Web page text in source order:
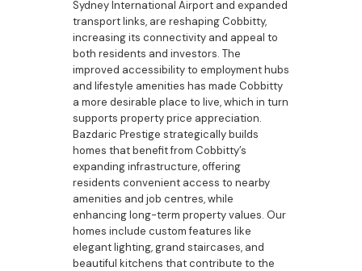
Sydney International Airport and expanded
transport links, are reshaping Cobbitty,
increasing its connectivity and appeal to
both residents and investors. The
improved accessibility to employment hubs
and lifestyle amenities has made Cobbitty
a more desirable place to live, which in turn
supports property price appreciation.
Bazdaric Prestige strategically builds
homes that benefit from Cobbitty’s
expanding infrastructure, offering
residents convenient access to nearby
amenities and job centres, while
enhancing long-term property values. Our
homes include custom features like
elegant lighting, grand staircases, and
beautiful kitchens that contribute to the